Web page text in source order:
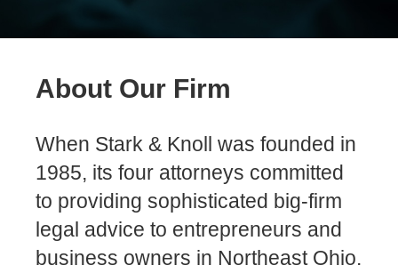
About Our Firm
When Stark & Knoll was founded in
1985, its four attorneys committed
to providing sophisticated big-firm
legal advice to entrepreneurs and
business owners in Northeast Ohio.